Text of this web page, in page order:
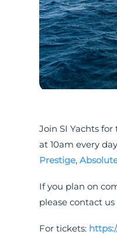
Join SI Yachts
at 10am every
Prestige,
If you plan on
please contact us
For tickets: